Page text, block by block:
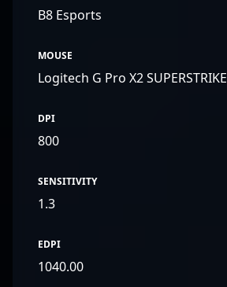
B8 Esports
MOUSE
Logitech G Pro X2 SUPERSTRIKE
DPI
800
SENSITIVITY
1.3
EDPI
1040.00